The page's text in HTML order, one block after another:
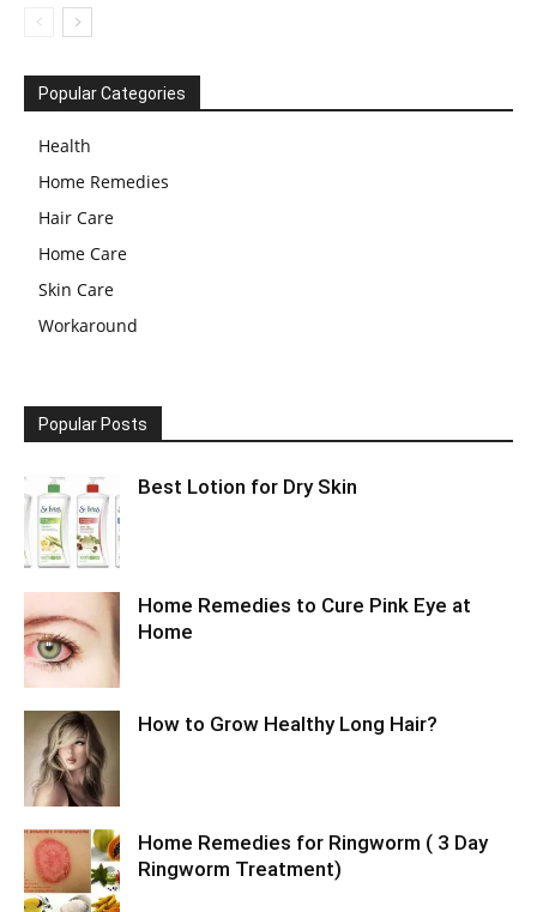
Popular Categories
Health
Home Remedies
Hair Care
Home Care
Skin Care
Workaround
Popular Posts
Best Lotion for Dry Skin
Home Remedies to Cure Pink Eye at
Home
How to Grow Healthy Long Hair?
Home Remedies for Ringworm ( 3 Day
Ringworm Treatment)